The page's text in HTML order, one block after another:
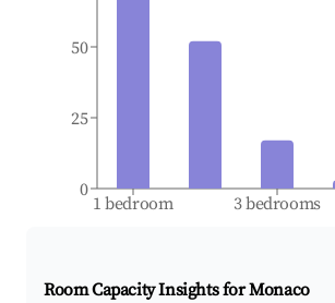
1 bedroom 3 bedrooms
0
25
50
Room Capacity Insights forMonaco